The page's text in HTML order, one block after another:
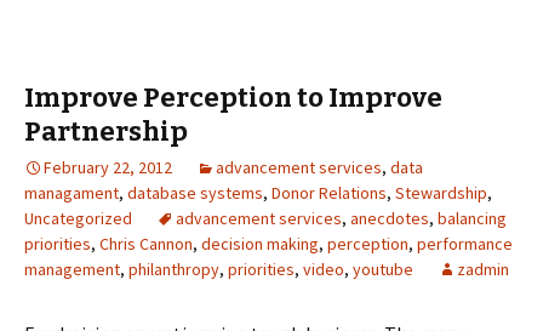
Improve Perception to Improve
Partnership
February 22, 2012 advancement services, data
managament, database systems, Donor Relations, Stewardship,
Uncategorized
advancement services, anecdotes, balancing
priorities, Chris Cannon, decision making, perception, performance
management, philanthropy, priorities, video, youtube zadmin